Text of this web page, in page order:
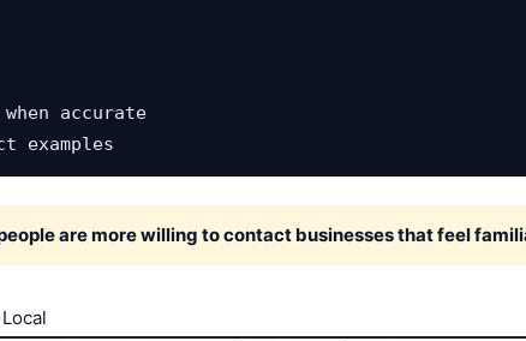
accurate
examples
are more willing to contact businesses that feel